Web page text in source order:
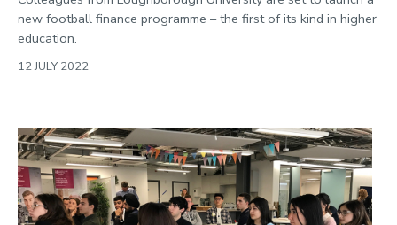
new football finance programme – the first of its kind in higher
education.
12 JULY 2022